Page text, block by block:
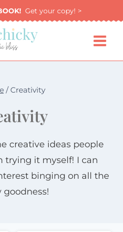
Get your copy! >
/ Creativity
creative ideas people
trying it myself! I can
binging on all the
goodness!